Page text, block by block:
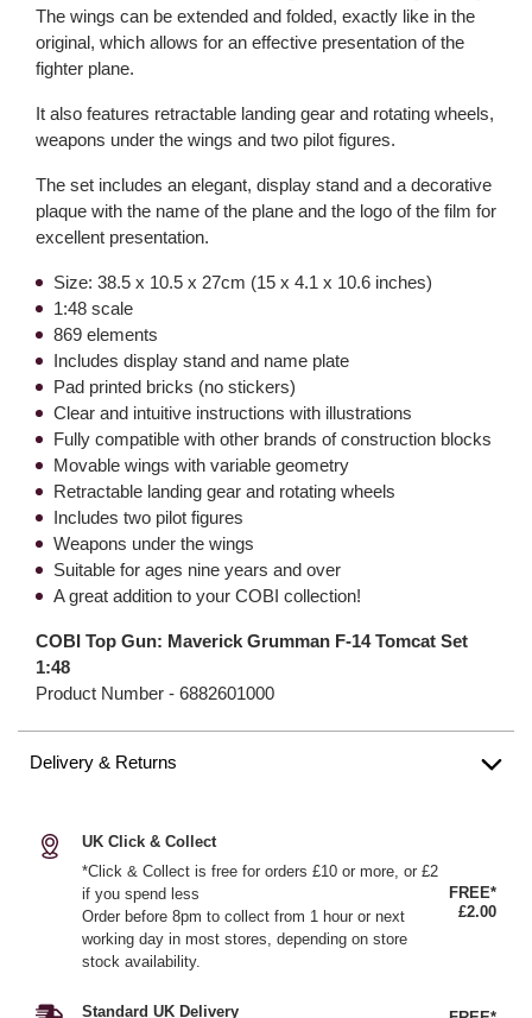
The wings can be extended and folded, exactly like in the
original, which allows for an effective presentation of the
fighter plane.
It also features retractable landing gear and rotating wheels,
weapons under the wings and two pilot figures.
The set includes an elegant, display stand and a decorative
plaque with the name of the plane and the logo of the film for
excellent presentation.
Size: 38.5 x 10.5 x 27cm (15 x 4.1 x 10.6 inches)
1:48 scale
869 elements
Includes display stand and name plate
Pad printed bricks (no stickers)
Clear and intuitive instructions with illustrations
Fully compatible with other brands of construction blocks
Movable wings with variable geometry
Retractable landing gear and rotating wheels
Includes two pilot figures
Weapons under the wings
Suitable for ages nine years and over
A great addition to your COBI collection!
COBI Top Gun: Maverick Grumman F-14 Tomcat Set
1:48
Product Number - 6882601000
Delivery & Returns
UK Click & Collect
*Click & Collect is free for orders £10 or more, or £2
if you spend less
Order before 8pm to collect from 1 hour or next
working day in most stores, depending on store
stock availability.
FREE*
£2.00
Standard UK Delivery